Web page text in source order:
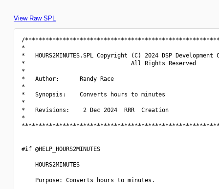
View Raw SPL
/
*
*   HOURS2MINUTES.SPL Copyright (C) 2024 DSP
*                               All Rights Reserved
*
*   Author:      Randy Race
*
*   Synopsis:    Converts hours to minutes
*
*   Revisions:    2 Dec 2024  RRR  Creation
*
#if @HELP_HOURS2MINUTES
    HOURS2MINUTES
    Purpose: Converts hours to minutes.